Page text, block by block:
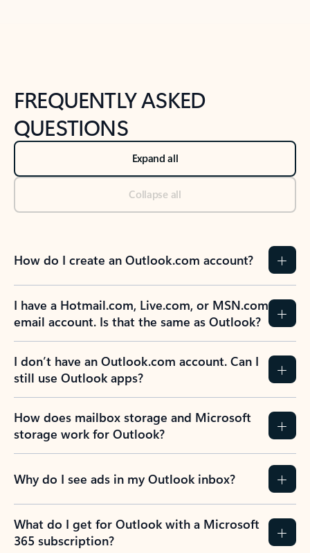
FREQUENTLY ASKED
QUESTIONS
Expand all
Collapse all
How do I create an Outlook.com account?
I have a Hotmail.com, Live.com, or MSN.com
email account. Is that the same as Outlook?
I don’t have an Outlook.com account. Can I
still use Outlook apps?
How does mailbox storage and Microsoft
storage work for Outlook?
Why do I see ads in my Outlook inbox?
What do I get for Outlook with a Microsoft
365 subscription?